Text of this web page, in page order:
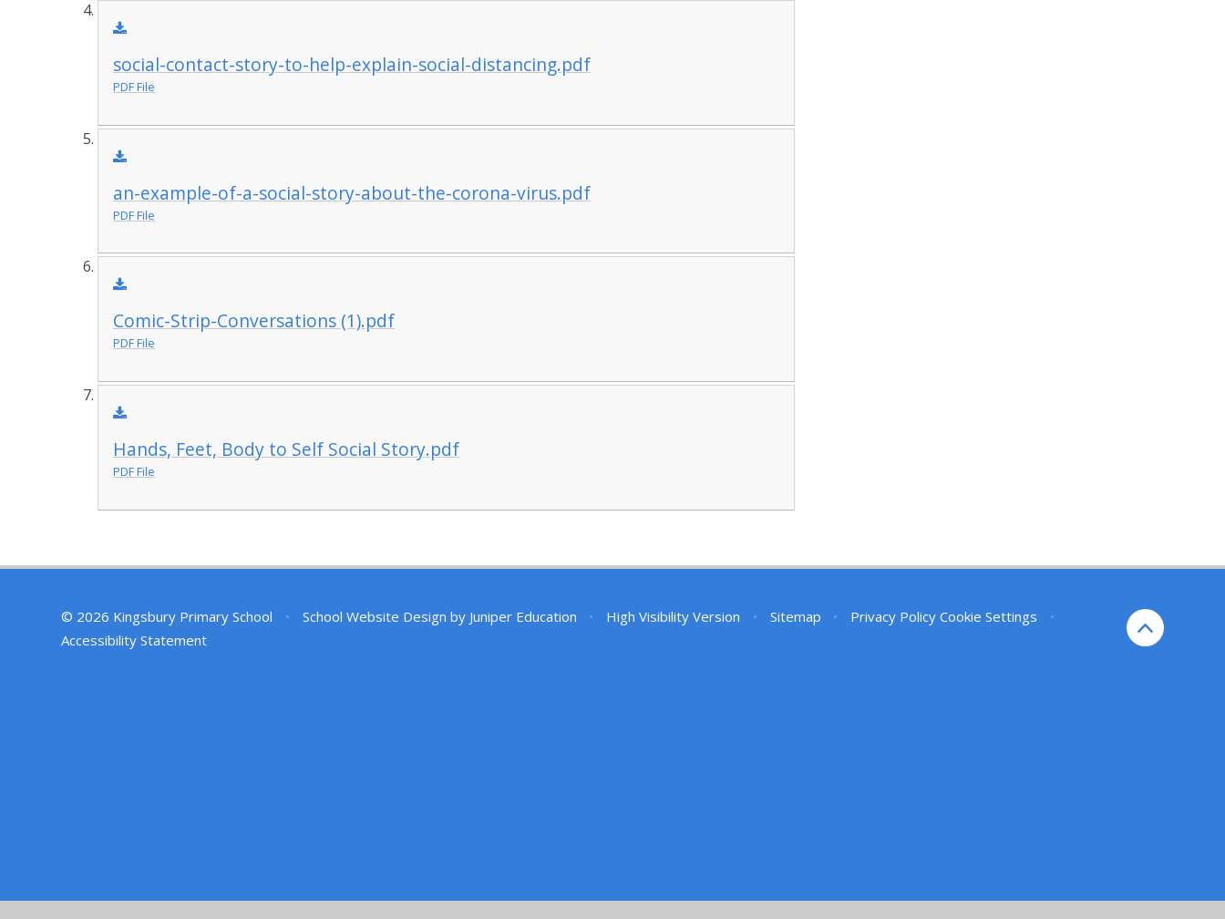
social-contact-story-to-help-explain-social-distancing.pdf
PDF File
an-example-of-a-social-story-about-the-corona-virus.pdf
PDF File
Comic-Strip-Conversations (1).pdf
PDF File
Hands, Feet, Body to Self Social Story.pdf
PDF File
© 2026 Kingsbury Primary School • School Website Design by Juniper Education • High Visibility Version • Sitemap • Privacy Policy Cookie Settings
•
Accessibility Statement